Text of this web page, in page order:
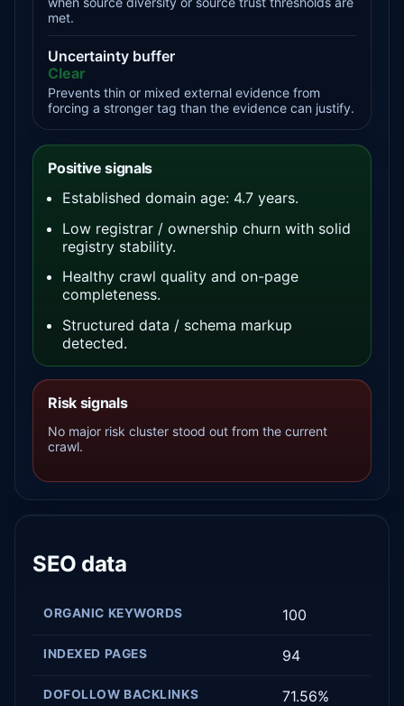
met.
Uncertainty buffer
Clear
Prevents thin or mixed external evidence from
forcing a stronger tag than the evidence can justify.
Positive signals
Established domain age: 4.7 years.
Low registrar / ownership churn with solid
registry stability.
Healthy crawl quality and on-page
completeness.
Structured data / schema markup
detected.
Risk signals
No major risk cluster stood out from the current
crawl.
SEO data
ORGANIC KEYWORDS 100
INDEXED PAGES 94
DOFOLLOW BACKLINKS 71.56%